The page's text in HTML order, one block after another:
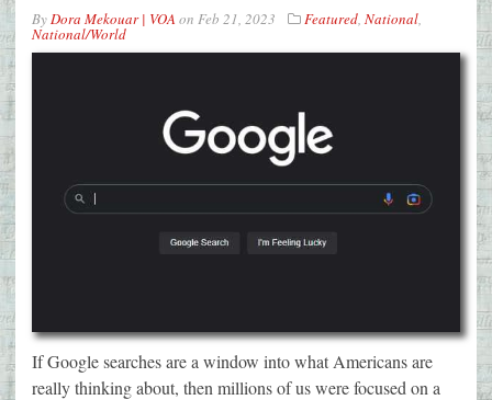
ByDora Mekouar | VOA on Feb 21, 2023 Featured, National,
National/World
If Google searches are a window into what Americans are
really thinking about, then millions of us were focused on a